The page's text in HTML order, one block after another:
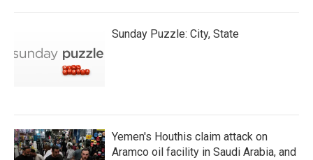
Sunday Puzzle: City, State
Yemen's Houthis claim attack on
Aramco oil facility in Saudi Arabia, and